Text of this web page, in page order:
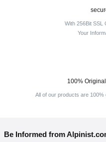
With 256Bit SSL
Your
100%
All of our products are 100%
Be Informed from